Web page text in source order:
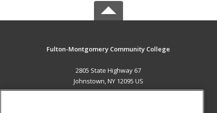
Fulton-Montgomery Community College
2805 State Highway 67
Johnstown, NY 12095 US